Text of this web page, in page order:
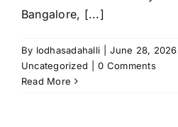
Bangalore, [...]
By lodhasadahalli June 28, 2026
Uncategorized
0 Comments
Read More